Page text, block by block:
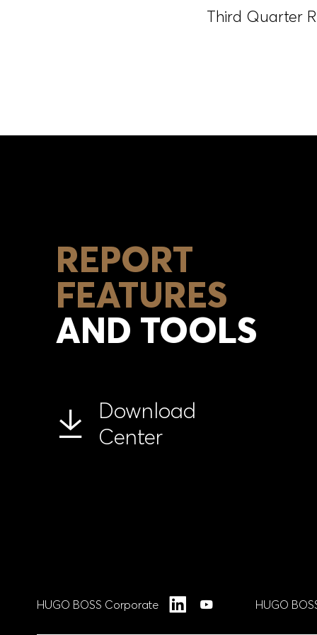
Third Quarter
REPORT
FEATURES
AND TOOLS
Download
Center
HUGO BOSS Corporate
LinkedInYouTube
HUGO